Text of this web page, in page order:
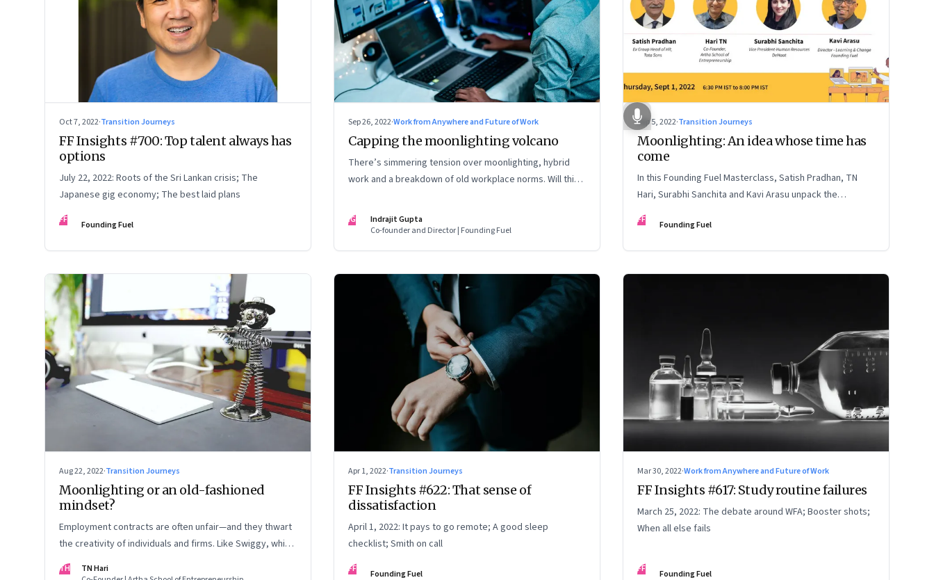
Oct 7, 2022·Transition Journeys
FF Insights #700: Top talent always has
options
July 22, 2022: Roots of the Sri Lankan crisis; The
Japanese gig economy; The best laid plans
FF Founding Fuel
Sep 26, 2022·Work from Anywhere and Future of Work
Capping the moonlighting volcano
There’s simmering tension over moonlighting, hybrid
work and a breakdown of old workplace norms. Will this
eventually prevail?
IG
Indrajit Gupta
Co-founder and Director | Founding Fuel
Sep 5, 2022·Transition Journeys
Moonlighting: An idea whose time has
come
In this Founding Fuel Masterclass, Satish Pradhan, TN
Hari, Surabhi Sanchita and Kavi Arasu unpack the
undercurrents and how leaders are thinking about it
FF Founding Fuel
Aug 22, 2022·Transition Journeys
Moonlighting or an old-fashioned
mindset?
Employment contracts are often unfair—and they thwart
the creativity of individuals and firms. Like Swiggy, which
is allowing employees to take up side gigs, others need
to take a fresh look at what is right
TH
TN Hari
Apr 1, 2022·Transition Journeys
FF Insights #622: That sense of
dissatisfaction
April 1, 2022: It pays to go remote; A good sleep
checklist; Smith on call
FF Founding Fuel
Mar 30, 2022·Work from Anywhere and Future of Work
FF Insights #617: Study routine failures
March 25, 2022: The debate around WFA; Booster shots;
When all else fails
FF Founding Fuel